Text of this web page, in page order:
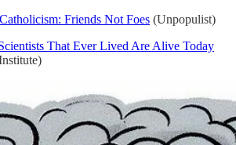
Friends Not Foes (Unpopulist)
That Ever Lived Are Alive Today